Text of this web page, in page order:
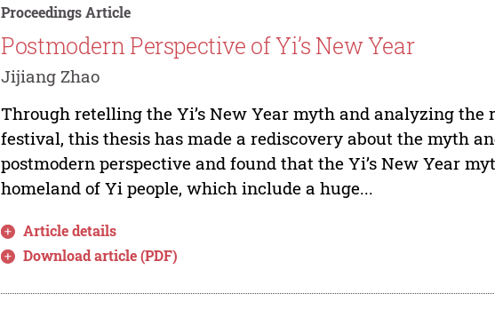
Proceedings Article
Postmodern Perspective of Yi’s New Year
Jijiang Zhao
Through retelling the Yi’s New Year myth and analyzing
festival, this thesis has made a rediscovery about the myth
postmodern perspective and found that the Yi’s New Year
homeland of Yi people, which include a huge...
Article details
Download article (PDF)